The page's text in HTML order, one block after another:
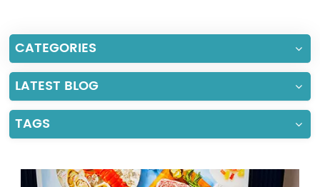
Español
Português
العربية
Tiếng Việt
CATEGORIES
LATEST BLOG
TAGS